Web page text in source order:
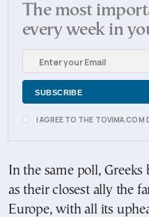
The most
every week in
I AGREE TO THE TOVIMA.COM
In the same poll,
as their closest ally the
Europe, with all its